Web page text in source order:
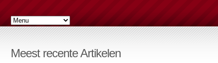
Meest recente Artikelen